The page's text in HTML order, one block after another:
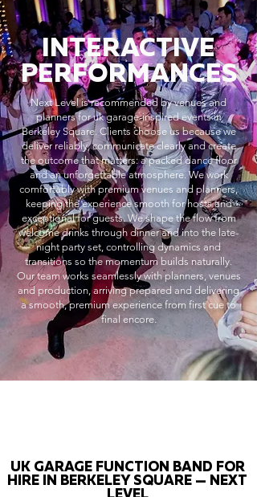
INTERACTIVE
PERFORMANCES
Next Level is recommended by venues and
planners for uk garage-inspired events in
Berkeley Square. Clients choose us because we
deliver reliably, communicate clearly and create
the outcome that matters: a packed dance floor
and an unforgettable atmosphere. We work
comfortably with premium venues and planners,
keeping the experience smooth for hosts and
exceptional for guests. We shape the flow from
welcome drinks through dinner and into the late-
night party set, controlling dynamics and
transitions so the momentum builds naturally.
Our team works seamlessly with planners, venues
and production, arriving prepared and delivering
a smooth, premium experience from first cue to
final encore.
UK GARAGE FUNCTION BAND FOR
HIRE IN BERKELEY SQUARE — NEXT